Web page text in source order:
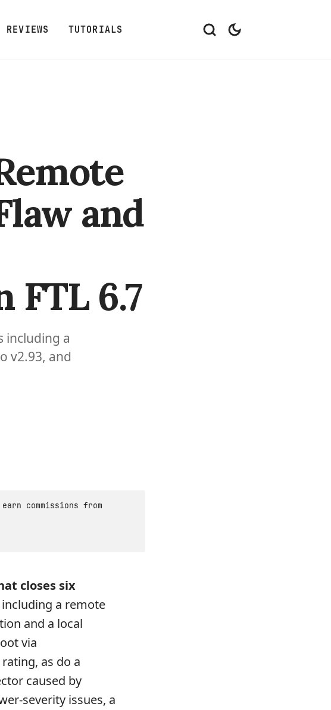
REVIEWS TUTORIALS
and
6.7
including a
v2.93, and
commissions from
closes six
a remote
and a local
via
as do a
caused by
severity issues, a